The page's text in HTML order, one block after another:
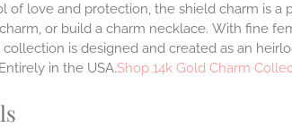
of love and protection, the shield charm is
or build a charm necklace. With fine
is designed and created as an
in the USA.Shop 14k Gold Charm